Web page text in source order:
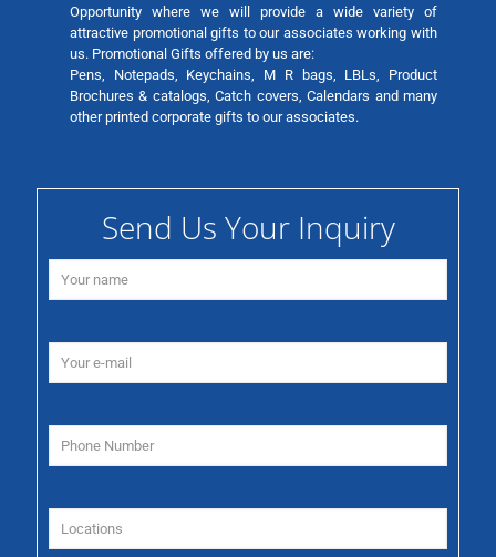
Opportunity where we will provide a wide variety of
attractive promotional gifts to our associates working with
us. Promotional Gifts offered by us are:
Pens, Notepads, Keychains, M R bags, LBLs, Product
Brochures & catalogs, Catch covers, Calendars and many
other printed corporate gifts to our associates.
Send Us Your Inquiry